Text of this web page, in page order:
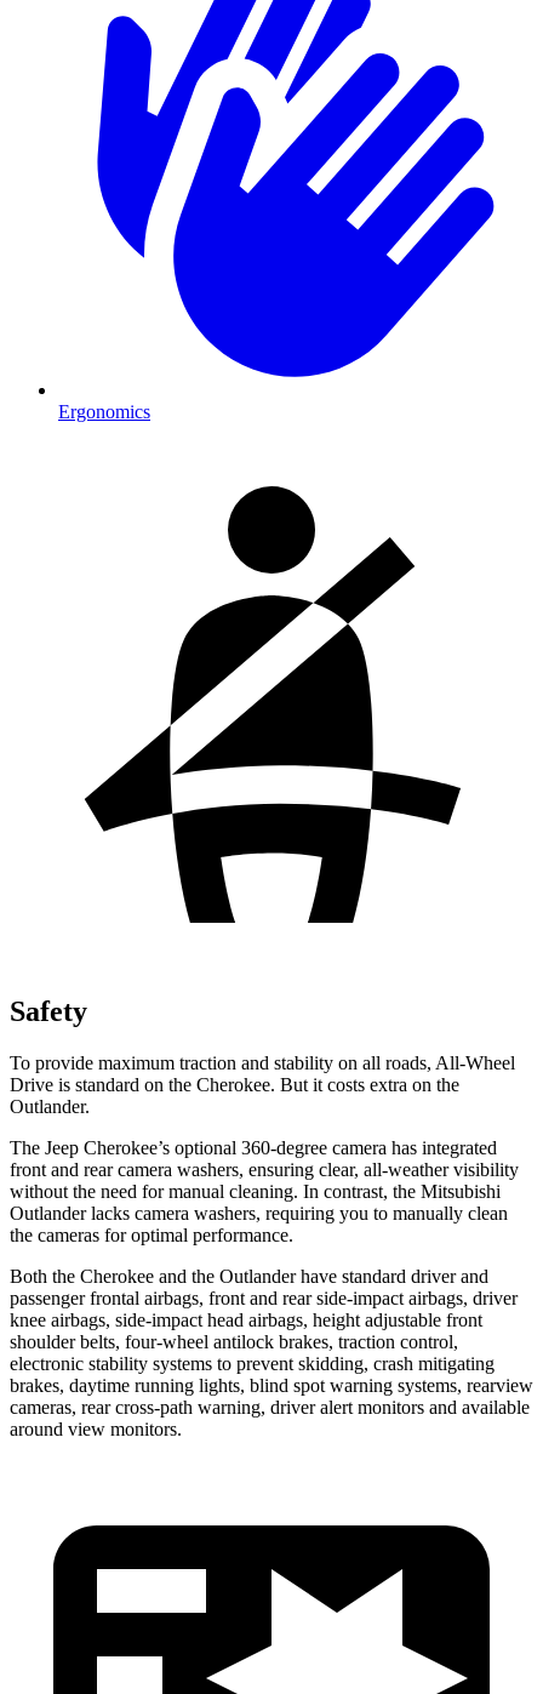
Ergonomics
Safety
To provide maximum traction and stability on all roads, All-Wheel
Drive is standard on the Cherokee. But it costs extra on the
Outlander.
The Jeep Cherokee’s optional 360-degree camera has integrated
front and rear camera washers, ensuring clear, all-weather visibility
without the need for manual cleaning. In contrast, the Mitsubishi
Outlander lacks camera washers, requiring you to manually clean
the cameras for optimal performance.
Both the Cherokee and the Outlander have standard driver and
passenger frontal airbags, front and rear side-impact airbags, driver
knee airbags, side-impact head airbags, height adjustable front
shoulder belts, four-wheel antilock brakes, traction control,
electronic stability systems to prevent skidding, crash mitigating
brakes, daytime running lights, blind spot warning systems, rearview
cameras, rear cross-path warning, driver alert monitors and available
around view monitors.